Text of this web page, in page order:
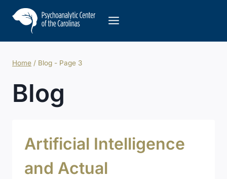
Home / Blog - Page 3
Blog
Artificial Intelligence
and Actual